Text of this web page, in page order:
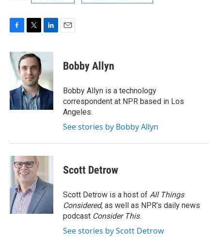
c
e
b
o
k
i
t
e
r
n
e
d
I
n
Bobby Allyn
Bobby Allyn is a technology
correspondent at NPR based in Los
Angeles.
See stories by Bobby Allyn
Scott Detrow
Scott Detrow is a host of All Things
Considered, as well as NPR’s daily news
podcast Consider This.
See stories by Scott Detrow